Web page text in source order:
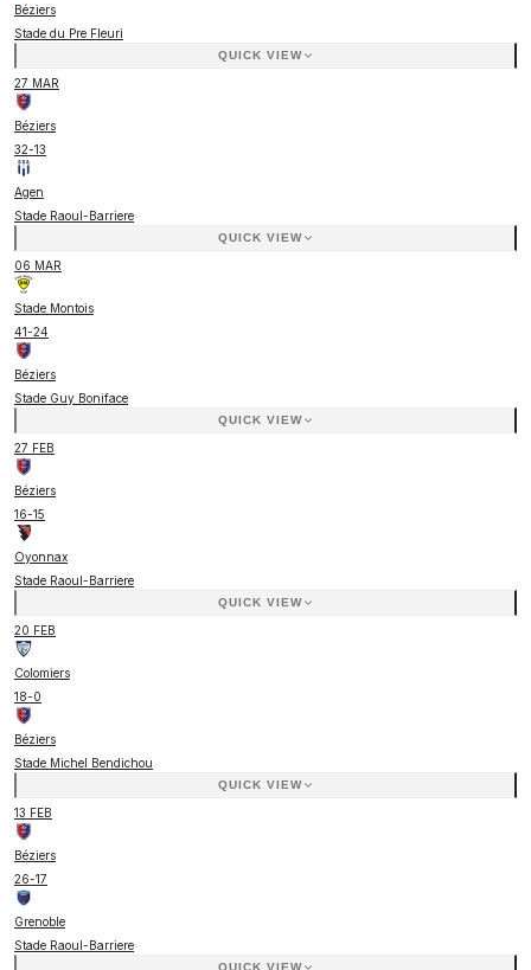
Béziers
Stade du Pre Fleuri
QUICK VIEW
27 MAR
Béziers
32-13
Agen
Stade Raoul-Barriere
QUICK VIEW
06 MAR
Stade Montois
41-24
Béziers
Stade Guy Boniface
QUICK VIEW
27 FEB
Béziers
16-15
Oyonnax
Stade Raoul-Barriere
QUICK VIEW
20 FEB
Colomiers
18-0
Béziers
Stade Michel Bendichou
QUICK VIEW
13 FEB
Béziers
26-17
Grenoble
Stade Raoul-Barriere